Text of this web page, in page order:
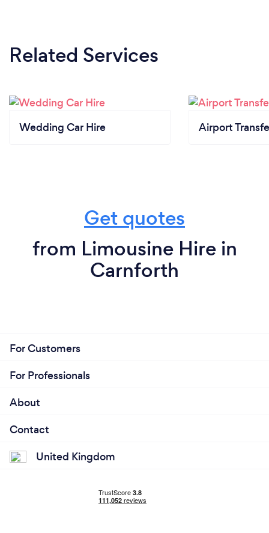
Related Services
Wedding Car Hire Airport
Get quotes
from Limousine Hire in
Carnforth
For Customers
For Professionals
About
Contact
United Kingdom